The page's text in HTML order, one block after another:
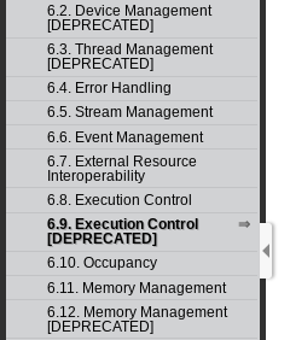
6.2. Device Management
[DEPRECATED]
6.3. Thread Management
[DEPRECATED]
6.4. Error Handling
6.5. Stream Management
6.6. Event Management
6.7. External Resource
Interoperability
6.8. Execution Control
6.9. Execution Control
[DEPRECATED]
6.10. Occupancy
6.11. Memory Management
6.12. Memory Management
[DEPRECATED]